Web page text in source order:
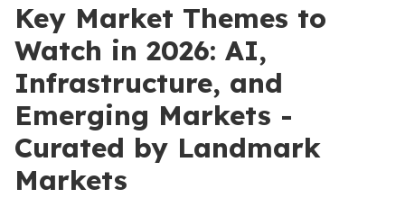
Key Market Themes to
Watch in 2026: AI,
Infrastructure, and
Emerging Markets -
Curated by Landmark
Markets